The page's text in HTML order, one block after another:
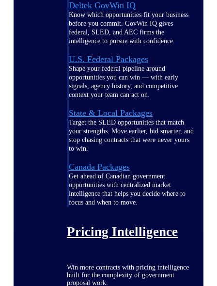
Deltek GovWin IQ
Know which opportunities fit your business
before you commit. GovWin IQ gives
federal, SLED, and AEC firms the
intelligence to pursue with confidence
U.S. Federal Packages
Shape your federal pipeline around
opportunities you can win — with early
signals, agency history, and competitive
context your team can act on.
State & Local Packages
Target the SLED opportunities that match
your strengths. Move earlier, bid smarter, and
stop chasing contracts that were never yours
to win.
Canada Packages
Get ahead of Canadian government
opportunities with centralized market
intelligence that helps you decide where to
focus and when to move.
Pricing Intelligence
Win more contracts with pricing intelligence
built for the complexity of government
proposal work.